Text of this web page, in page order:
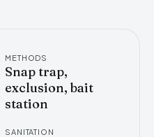
METHODS
Snap trap,
exclusion, bait
station
SANITATION